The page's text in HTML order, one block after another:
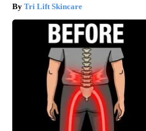
Tri Lift Skincare